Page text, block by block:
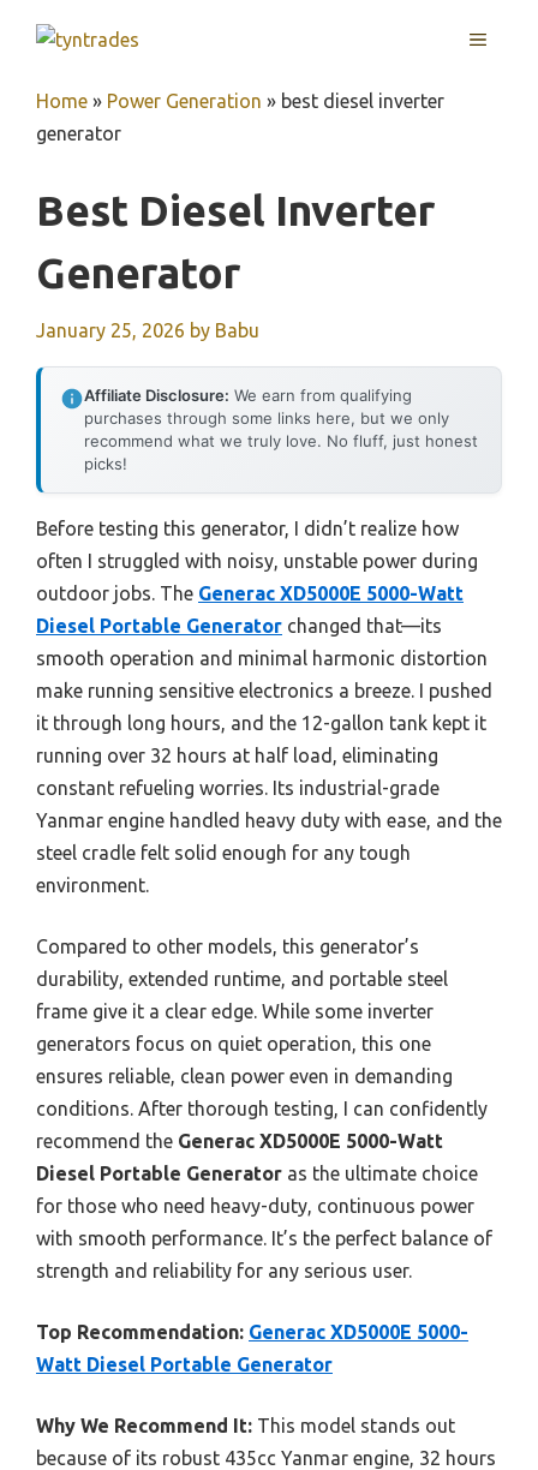
MENU
Home » Power Generation » best diesel inverter
generator
Best Diesel Inverter
Generator
January 25, 2026 by Babu
Affiliate Disclosure: We earn from qualifying
purchases through some links here, but we only
recommend what we truly love. No fluff, just honest
picks!
Before testing this generator, I didn’t realize how
often I struggled with noisy, unstable power during
outdoor jobs. The Generac XD5000E 5000-Watt
Diesel Portable Generator changed that—its
smooth operation and minimal harmonic distortion
make running sensitive electronics a breeze. I pushed
it through long hours, and the 12-gallon tank kept it
running over 32 hours at half load, eliminating
constant refueling worries. Its industrial-grade
Yanmar engine handled heavy duty with ease, and the
steel cradle felt solid enough for any tough
environment.
Compared to other models, this generator’s
durability, extended runtime, and portable steel
frame give it a clear edge. While some inverter
generators focus on quiet operation, this one
ensures reliable, clean power even in demanding
conditions. After thorough testing, I can confidently
recommend the Generac XD5000E 5000-Watt
Diesel Portable Generator as the ultimate choice
for those who need heavy-duty, continuous power
with smooth performance. It’s the perfect balance of
strength and reliability for any serious user.
Top Recommendation: Generac XD5000E 5000-
Watt Diesel Portable Generator
Why We Recommend It: This model stands out
because of its robust 435cc Yanmar engine, 32 hours